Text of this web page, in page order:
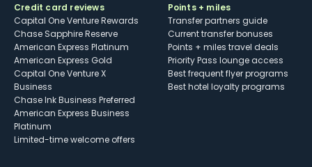
Credit card reviews
Capital One Venture Rewards
Chase Sapphire Reserve
American Express Platinum
American Express Gold
Capital One Venture X
Business
Chase Ink Business Preferred
American Express Business
Platinum
Limited-time welcome offers
Points + miles
Transfer partners guide
Current transfer bonuses
Points + miles travel deals
Priority Pass lounge access
Best frequent flyer programs
Best hotel loyalty programs